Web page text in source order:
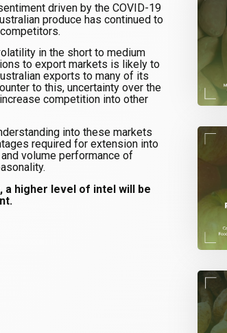
driven by the COVID-19
produce has continued to
in the short to medium
to export markets is likely to
exports to many of its
to this, uncertainty over the
competition into other
into these markets
required for extension into
volume performance of
higher level of intel will be